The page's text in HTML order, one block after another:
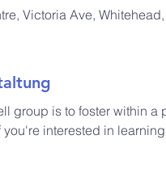
Victoria Ave,
group is to foster within
you're interested in